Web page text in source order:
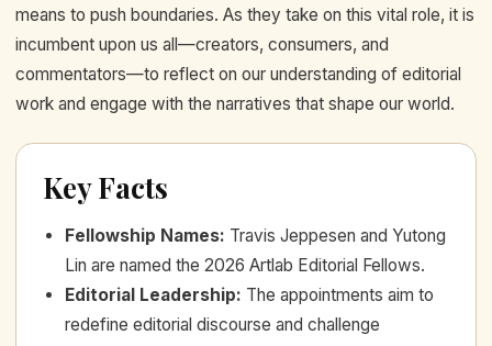
means to push boundaries. As they take on this vital role, it is
incumbent upon us all—creators, consumers, and
commentators—to reflect on our understanding of editorial
work and engage with the narratives that shape our world.
Key Facts
Fellowship Names: Travis Jeppesen and Yutong
Lin are named the 2026 Artlab Editorial Fellows.
Editorial Leadership: The appointments aim to
redefine editorial discourse and challenge